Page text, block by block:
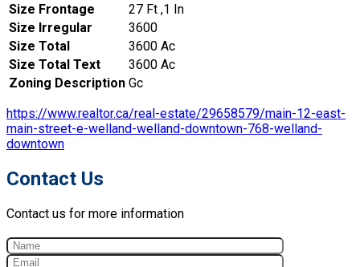
Size Frontage
27 Ft ,1 In
Size Irregular
3600
Size Total
3600 Ac
Size Total Text
3600 Ac
Zoning Description Gc
https://www.realtor.ca/real-estate/29658579/main-12-east-
main-street-e-welland-welland-downtown-768-welland-
downtown
Contact Us
Contact us for more information